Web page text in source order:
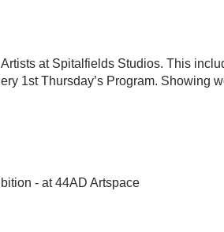
at Spitalfields Studios. This
1st Thursday’s Program. Showing
- at 44AD Artspace